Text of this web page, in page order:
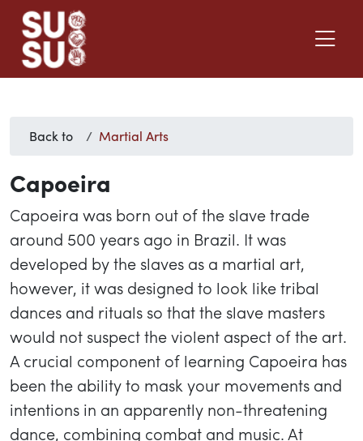
Back to Martial Arts
Capoeira
Capoeira was born out of the slave trade
around 500 years ago in Brazil. It was
developed by the slaves as a martial art,
however, it was designed to look like tribal
dances and rituals so that the slave masters
would not suspect the violent aspect of the art.
A crucial component of learning Capoeira has
been the ability to mask your movements and
intentions in an apparently non-threatening
dance, combining combat and music. At